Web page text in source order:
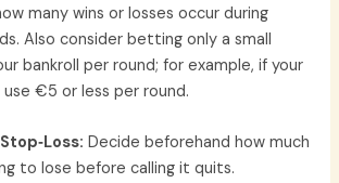
many wins or losses occur during
Also consider betting only a small
bankroll per round; for example, if your
€5 or less per round.
Decide beforehand how much
to lose before calling it quits.